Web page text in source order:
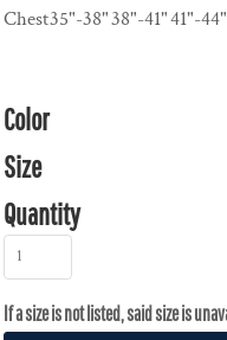
Chest35"-38"38"-41"41"-44"
Color
Size
Quantity